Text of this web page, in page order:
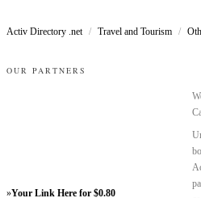
Activ Directory .net / Travel and Tourism /
OUR PARTNERS
»Your Link Here for $0.80